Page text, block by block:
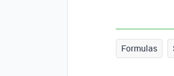
Formulas